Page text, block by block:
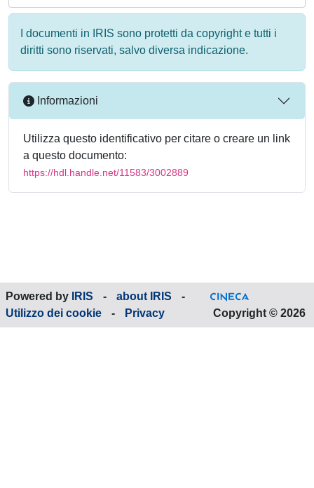
I documenti in IRIS sono protetti da copyright e tutti i
diritti sono riservati, salvo diversa indicazione.
Informazioni
Utilizza questo identificativo per citare o creare un link
a questo documento:
https://hdl.handle.net/11583/3002889
Powered by IRIS - about IRIS
-
Utilizzo dei cookie
- Privacy Copyright © 2026